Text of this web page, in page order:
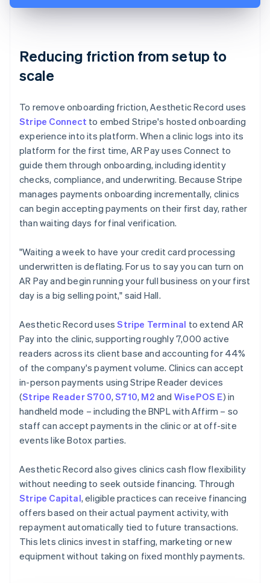
Reducing friction from setup to
scale
To remove onboarding friction, Aesthetic Record uses
Stripe Connect to embed Stripe's hosted onboarding
experience into its platform. When a clinic logs into its
platform for the first time, AR Pay uses Connect to
guide them through onboarding, including identity
checks, compliance, and underwriting. Because Stripe
manages payments onboarding incrementally, clinics
can begin accepting payments on their first day, rather
than waiting days for final verification.
"Waiting a week to have your credit card processing
underwritten is deflating. For us to say you can turn on
AR Pay and begin running your full business on your first
day is a big selling point," said Hall.
Aesthetic Record usesStripe Terminal to extend AR
Pay into the clinic, supporting roughly 7,000 active
readers across its client base and accounting for 44%
of the company's payment volume. Clinics can accept
in-person payments using Stripe Reader devices
(Stripe Reader S700,S710, M2 and WisePOS E) in
handheld mode – including the BNPL with Affirm – so
staff can accept payments in the clinic or at off-site
events like Botox parties.
Aesthetic Record also gives clinics cash flow flexibility
without needing to seek outside financing. Through
Stripe Capital, eligible practices can receive financing
offers based on their actual payment activity, with
repayment automatically tied to future transactions.
This lets clinics invest in staffing, marketing or new
equipment without taking on fixed monthly payments.